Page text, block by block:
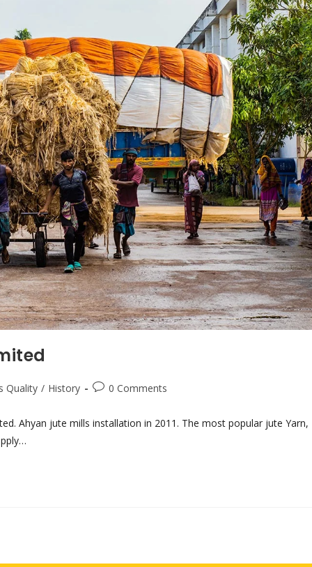
Quality / History 0 Comments
Ahyan jute mills installation in 2011. The most popular jute Yarn,